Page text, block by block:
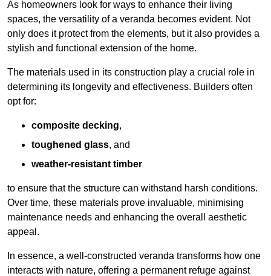
As homeowners look for ways to enhance their living
spaces, the versatility of a veranda becomes evident. Not
only does it protect from the elements, but it also provides a
stylish and functional extension of the home.
The materials used in its construction play a crucial role in
determining its longevity and effectiveness. Builders often
opt for:
composite decking,
toughened glass, and
weather-resistant timber
to ensure that the structure can withstand harsh conditions.
Over time, these materials prove invaluable, minimising
maintenance needs and enhancing the overall aesthetic
appeal.
In essence, a well-constructed veranda transforms how one
interacts with nature, offering a permanent refuge against